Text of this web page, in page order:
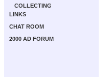
COLLECTING
LINKS
CHAT ROOM
2000 AD FORUM